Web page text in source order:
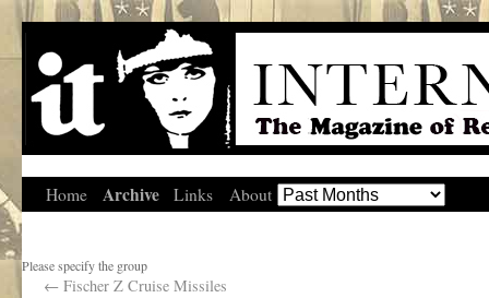
Home Archive Links About
Please specify the group
← Fischer Z Cruise Missiles